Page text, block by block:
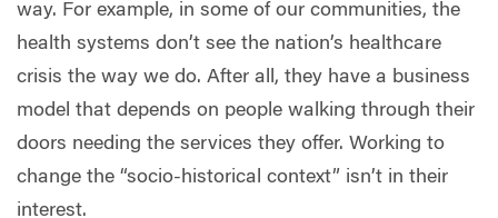
way. For example, in some of our communities, the
health systems don’t see the nation’s healthcare
crisis the way we do. After all, they have a business
model that depends on people walking through their
doors needing the services they offer. Working to
change the “socio-historical context” isn’t in their
interest.